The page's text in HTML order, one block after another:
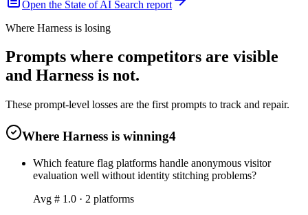
Open the State of AI Search report
Where Harness is losing
Prompts where competitors are visible
and Harness is not.
These prompt-level losses are the first prompts to track and repair.
Where Harness is winning4
Which feature flag platforms handle anonymous visitor
evaluation well without identity stitching problems?
Avg # 1.0 · 2 platforms